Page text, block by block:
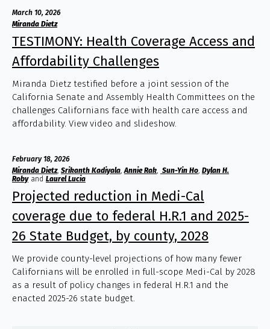
March 10, 2026
Miranda Dietz
TESTIMONY: Health Coverage Access and
Affordability Challenges
Miranda Dietz testified before a joint session of the
California Senate and Assembly Health Committees on the
challenges Californians face with health care access and
affordability. View video and slideshow.
February 18, 2026
Miranda Dietz, Srikanth Kadiyala Annie Rak Sun-Yin Ho Dylan H.
Roby and Laurel Lucia
Projected reduction in Medi-Cal
coverage due to federal H.R.1 and 2025-
26 State Budget, by county, 2028
We provide county-level projections of how many fewer
Californians will be enrolled in full-scope Medi-Cal by 2028
as a result of policy changes in federal H.R.1 and the
enacted 2025-26 state budget.